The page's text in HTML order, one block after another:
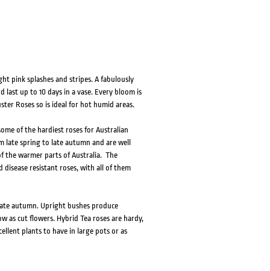
pink splashes and stripes. A fabulously
up to 10 days in a vase. Every bloom is
Roses so is ideal for hot humid areas.
of the hardiest roses for Australian
spring to late autumn and are well
the warmer parts of Australia. The
resistant roses, with all of them
autumn. Upright bushes produce
as cut flowers. Hybrid Tea roses are hardy,
plants to have in large pots or as